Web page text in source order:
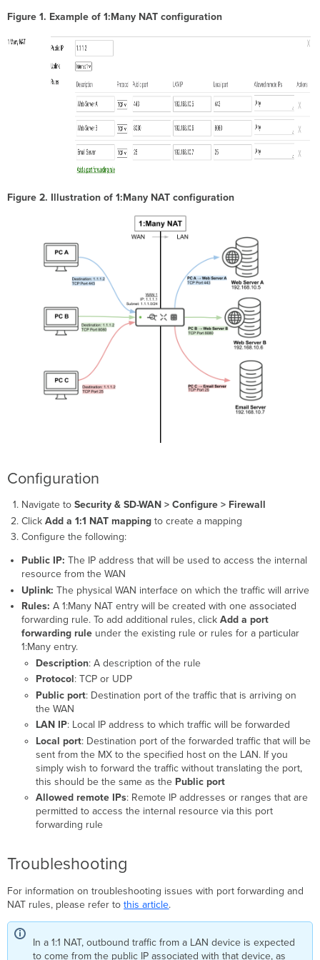
Figure 1. Example of 1:Many NAT configuration
Figure 2. Illustration of 1:Many NAT configuration
Configuration
Navigate to Security & SD-WAN > Configure > Firewall
Click Add a 1:1 NAT mappingto create a mapping
Configure the following:
Public IP: The IP address that will be used to access the internal
resource from the WAN
Uplink: The physical WAN interface on which the traffic will arrive
Rules: A 1:Many NAT entry will be created with one associated
forwarding rule. To add additional rules, click Add a port
forwarding rule under the existing rule or rules for a particular
1:Many entry.
Description: A description of the rule
Protocol: TCP or UDP
Public port: Destination port of the traffic that is arriving on
the WAN
LAN IP: Local IP address to which traffic will be forwarded
Local port: Destination port of the forwarded traffic that will be
sent from the MX to the specified host on the LAN. If you
simply wish to forward the traffic without translating the port,
this should be the same as the Public port
Allowed remote IPs: Remote IP addresses or ranges that are
permitted to access the internal resource via this port
forwarding rule
Troubleshooting
For information on troubleshooting issues with port forwarding and
NAT rules, please refer tothis article.
In a 1:1 NAT, outbound traffic from a LAN device is expected
to come from the public IP associated with that device, as